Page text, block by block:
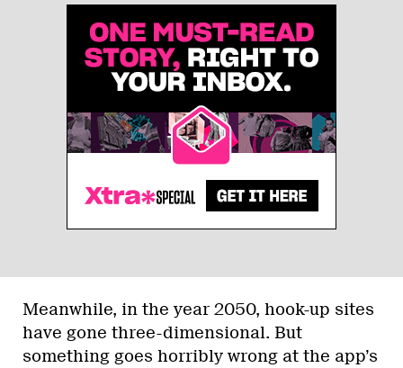
Meanwhile, in the year 2050, hook-up sites
have gone three-dimensional. But
something goes horribly wrong at the app’s